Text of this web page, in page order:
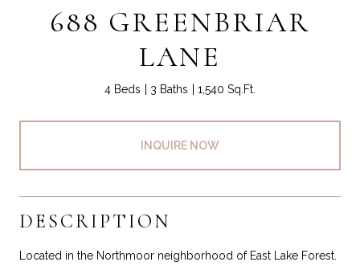
688 GREENBRIAR
LANE
4 Beds 3 Baths 1,540 Sq.Ft.
INQUIRE NOW
DESCRIPTION
Located in the Northmoor neighborhood of East Lake Forest.